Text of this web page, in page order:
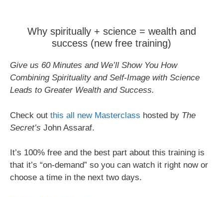
Why spiritually + science = wealth and
success (new free training)
Give us 60 Minutes and We’ll Show You How
Combining Spirituality and Self-Image with Science
Leads to Greater Wealth and Success.
Check out this all new Masterclass hosted by The
Secret’s John Assaraf.
It’s 100% free and the best part about this training is
that it’s “on-demand” so you can watch it right now or
choose a time in the next two days.